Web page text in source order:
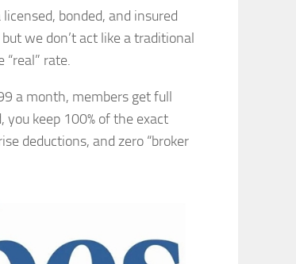
bonded, and insured
we don’t act like a traditional
“real” rate.
a month, members get full
you keep 100% of the exact
deductions, and zero “broker